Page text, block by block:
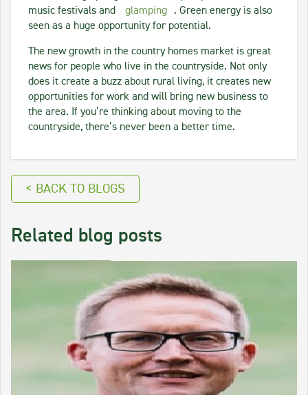
music festivals and
glamping
. Green energy is also
seen as a huge opportunity for potential.
The new growth in the country homes market is great
news for people who live in the countryside. Not only
does it create a buzz about rural living, it creates new
opportunities for work and will bring new business to
the area. If you’re thinking about moving to the
countryside, there’s never been a better time.
< BACK TO BLOGS
Related blog posts